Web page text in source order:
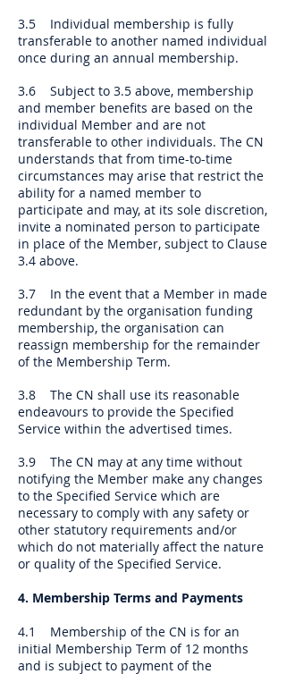
3.5 Individual membership is fully
transferable to another named individual
once during an annual membership.
3.6 Subject to 3.5 above, membership
and member benefits are based on the
individual Member and are not
transferable to other individuals. The CN
understands that from time-to-time
circumstances may arise that restrict the
ability for a named member to
participate and may, at its sole discretion,
invite a nominated person to participate
in place of the Member, subject to Clause
3.4 above.
3.7 In the event that a Member in made
redundant by the organisation funding
membership, the organisation can
reassign membership for the remainder
of the Membership Term.
3.8 The CN shall use its reasonable
endeavours to provide the Specified
Service within the advertised times.
3.9 The CN may at any time without
notifying the Member make any changes
to the Specified Service which are
necessary to comply with any safety or
other statutory requirements and/or
which do not materially affect the nature
or quality of the Specified Service.
4. Membership Terms and Payments
4.1 Membership of the CN is for an
initial Membership Term of 12 months
and is subject to payment of the